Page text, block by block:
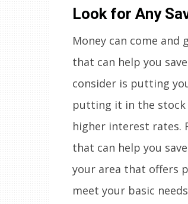
Look for Any
Money can come and
that can help you
consider is putting
putting it in the stock
higher interest rates.
that can help you
your area that offers
meet your basic